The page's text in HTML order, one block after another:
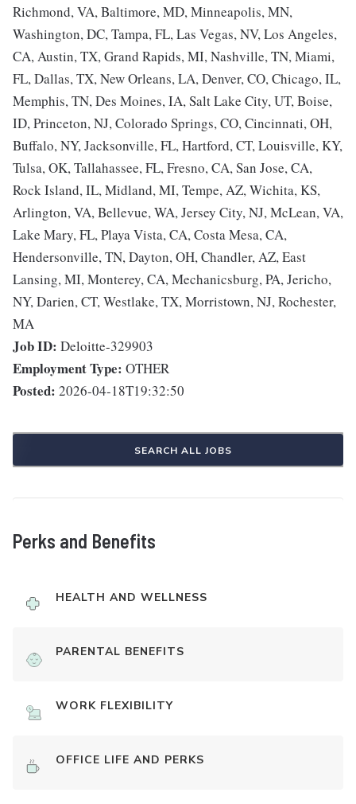
Richmond, VA, Baltimore, MD, Minneapolis, MN,
Washington, DC, Tampa, FL, Las Vegas, NV, Los Angeles,
CA, Austin, TX, Grand Rapids, MI, Nashville, TN, Miami,
FL, Dallas, TX, New Orleans, LA, Denver, CO, Chicago, IL,
Memphis, TN, Des Moines, IA, Salt Lake City, UT, Boise,
ID, Princeton, NJ, Colorado Springs, CO, Cincinnati, OH,
Buffalo, NY, Jacksonville, FL, Hartford, CT, Louisville, KY,
Tulsa, OK, Tallahassee, FL, Fresno, CA, San Jose, CA,
Rock Island, IL, Midland, MI, Tempe, AZ, Wichita, KS,
Arlington, VA, Bellevue, WA, Jersey City, NJ, McLean, VA,
Lake Mary, FL, Playa Vista, CA, Costa Mesa, CA,
Hendersonville, TN, Dayton, OH, Chandler, AZ, East
Lansing, MI, Monterey, CA, Mechanicsburg, PA, Jericho,
NY, Darien, CT, Westlake, TX, Morristown, NJ, Rochester,
MA
Job ID: Deloitte-329903
Employment Type: OTHER
Posted: 2026-04-18T19:32:50
SEARCH ALL JOBS
Perks and Benefits
HEALTH AND WELLNESS
PARENTAL BENEFITS
WORK FLEXIBILITY
OFFICE LIFE AND PERKS